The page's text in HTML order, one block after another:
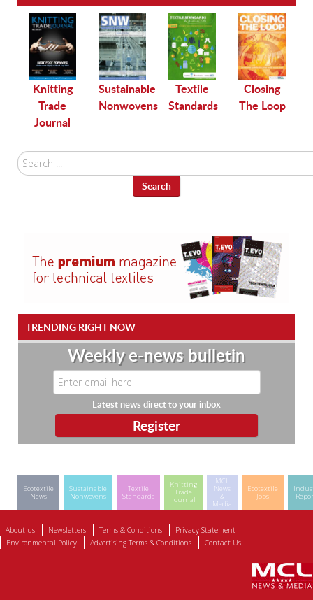
Knitting
Trade
Journal
Sustainable
Nonwovens
Textile
Standards
Closing
The Loop
Search
...
Search
TRENDING RIGHT NOW
Weekly e-news bulletin
Latest news direct to your inbox
Ecotextile
News
Sustainable
Nonwovens
Textile
Standards
Knitting
Trade
Journal
MCL
News
&
Media
Ecotextile
Jobs
About us Newsletters Terms & Conditions
Privacy Statement
Environmental Policy
Advertising Terms & Conditions Contact Us